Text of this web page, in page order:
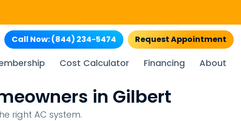
Call Now:(844) 234-5474 Request Appointment
Cost Calculator Financing About
in Gilbert
right AC system.